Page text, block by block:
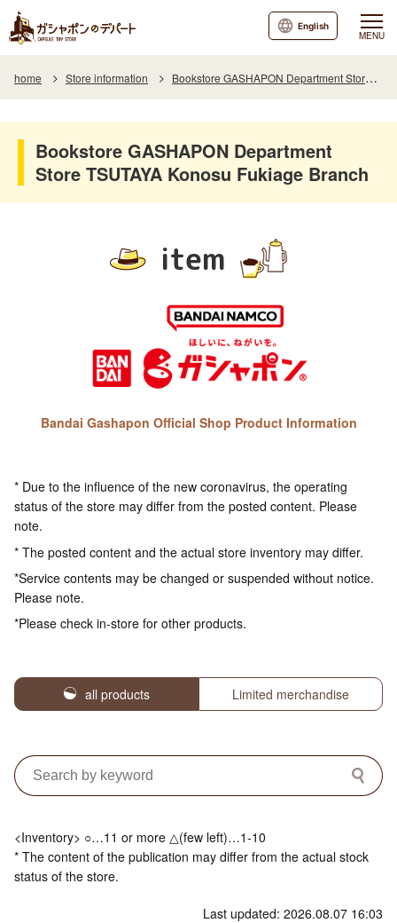
MENU
English
home Store information Bookstore GASHAPON Department Store TSUTAYA Konosu Fukiage Branch
Bookstore GASHAPON Department
Store TSUTAYA Konosu Fukiage Branch
item
Bandai Gashapon Official Shop Product Information
* Due to the influence of the new coronavirus, the operating
status of the store may differ from the posted content. Please
note.
* The posted content and the actual store inventory may differ.
*Service contents may be changed or suspended without notice.
Please note.
*Please check in-store for other products.
all products Limited merchandise
<Inventory> ○…11 or more △(few left)…1-10
* The content of the publication may differ from the actual stock
status of the store.
Last updated: 2026.08.07 16:03